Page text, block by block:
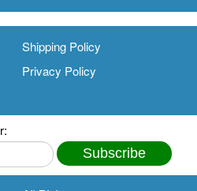
Shipping Policy
Privacy Policy
Subscribe